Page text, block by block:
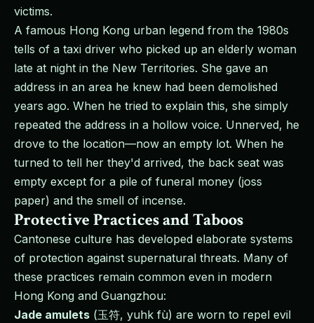
victims.
A famous Hong Kong urban legend from the 1980s
tells of a taxi driver who picked up an elderly woman
late at night in the New Territories. She gave an
address in an area he knew had been demolished
years ago. When he tried to explain this, she simply
repeated the address in a hollow voice. Unnerved, he
drove to the location—now an empty lot. When he
turned to tell her they'd arrived, the back seat was
empty except for a pile of funeral money (joss
paper) and the smell of incense.
Protective Practices and Taboos
Cantonese culture has developed elaborate systems
of protection against supernatural threats. Many of
these practices remain common even in modern
Hong Kong and Guangzhou:
Jade amulets (玉符, yuhk fù) are worn to repel evil